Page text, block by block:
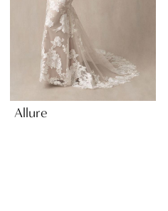
Allure